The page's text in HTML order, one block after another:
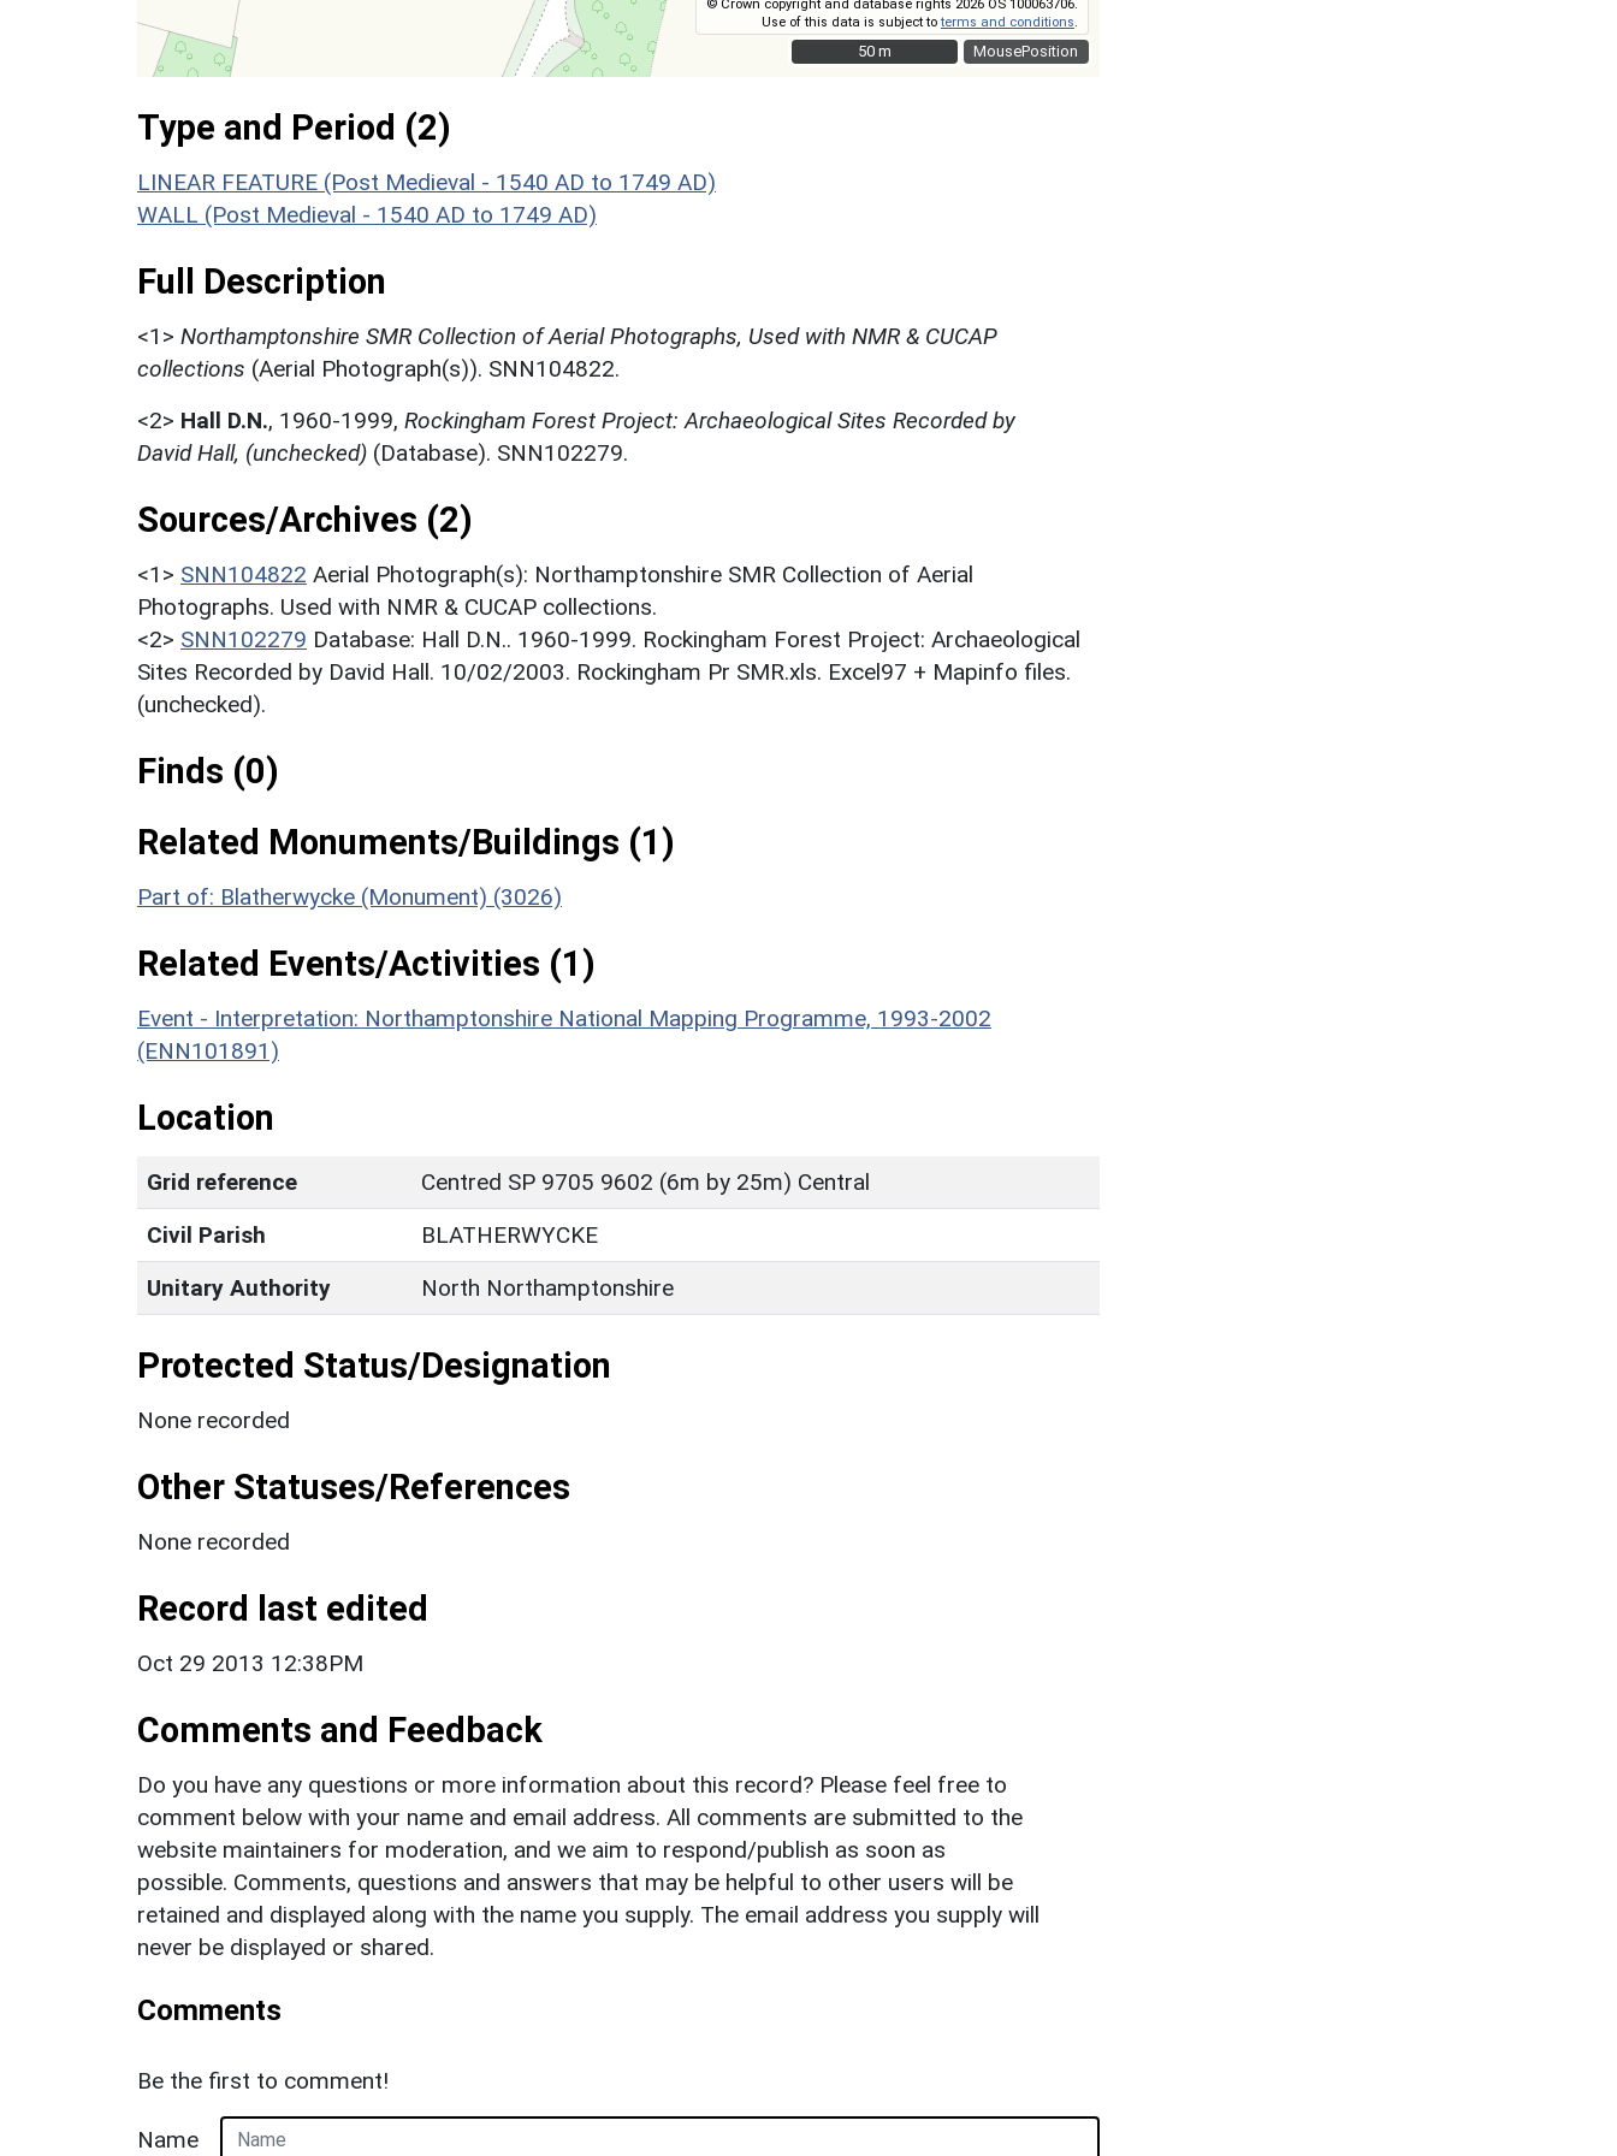
MousePosition
© Crown copyright and database rights 2026 OS 100063706.
Use of this data is subject toterms and conditions
50 m
50 m
Type and Period (2)
LINEAR FEATURE (Post Medieval - 1540 AD to 1749 AD)
WALL (Post Medieval - 1540 AD to 1749 AD)
Full Description
<1> Northamptonshire SMR Collection of Aerial Photographs, Used with NMR & CUCAP
collections (Aerial Photograph(s)). SNN104822.
<2> Hall D.N., 1960-1999, Rockingham Forest Project: Archaeological Sites Recorded by
David Hall, (unchecked) (Database). SNN102279.
Sources/Archives (2)
<1> SNN104822 Aerial Photograph(s): Northamptonshire SMR Collection of Aerial
Photographs. Used with NMR & CUCAP collections.
<2> SNN102279 Database: Hall D.N.. 1960-1999. Rockingham Forest Project: Archaeological
Sites Recorded by David Hall. 10/02/2003. Rockingham Pr SMR.xls. Excel97 + Mapinfo files.
(unchecked).
Finds (0)
Related Monuments/Buildings (1)
Part of: Blatherwycke (Monument) (3026)
Related Events/Activities (1)
Event - Interpretation: Northamptonshire National Mapping Programme, 1993-2002
(ENN101891)
Location
Grid reference
Centred SP 9705 9602 (6m by 25m) Central
Civil Parish
BLATHERWYCKE
Unitary Authority
North Northamptonshire
Protected Status/Designation
None recorded
Other Statuses/References
None recorded
Record last edited
Oct 29 2013 12:38PM
Comments and Feedback
Do you have any questions or more information about this record? Please feel free to
comment below with your name and email address. All comments are submitted to the
website maintainers for moderation, and we aim to respond/publish as soon as
possible. Comments, questions and answers that may be helpful to other users will be
retained and displayed along with the name you supply. The email address you supply will
never be displayed or shared.
Comments
Be the first to comment!
Name